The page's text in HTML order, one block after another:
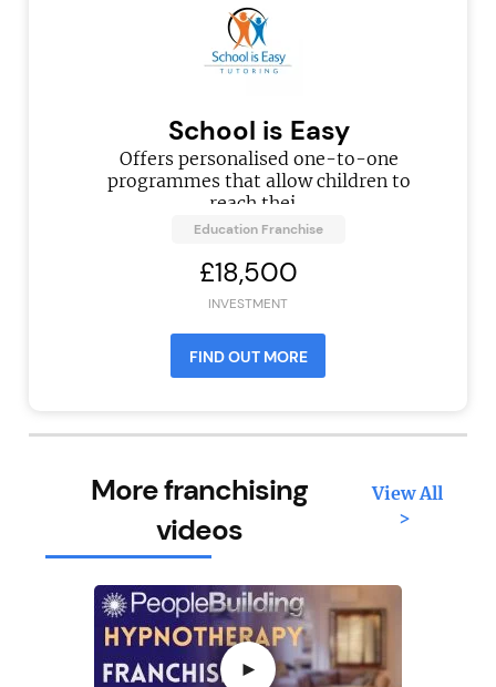
School is Easy
Offers personalised one-to-one
programmes that allow children to
reach thei...
Education Franchise
£18,500
INVESTMENT
FIND OUT MORE
More franchising
videos
View All
>
►